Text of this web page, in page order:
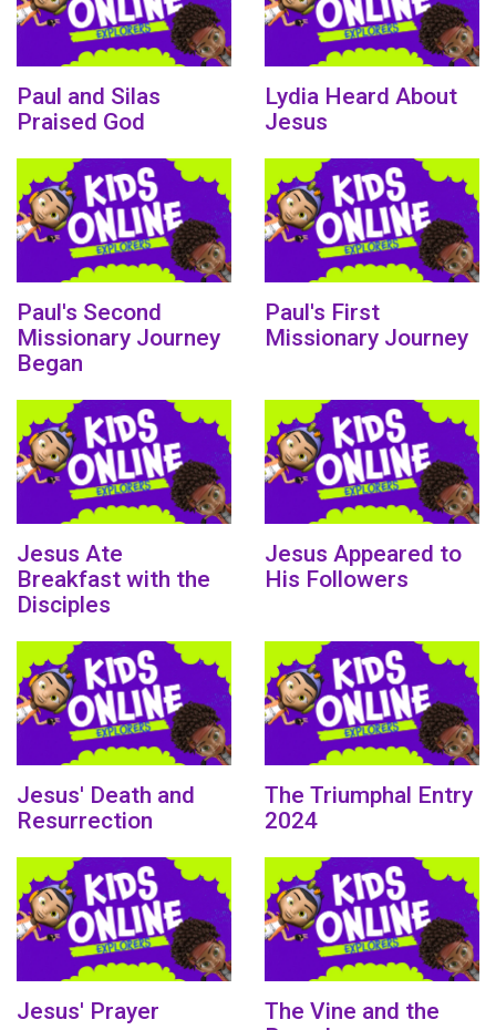
Paul and Silas
Praised God
Lydia Heard About
Jesus
Paul's Second
Missionary Journey
Began
Paul's First
Missionary Journey
Jesus Ate
Breakfast with the
Disciples
Jesus Appeared to
His Followers
Jesus' Death and
Resurrection
The Triumphal Entry
2024
Jesus' Prayer
The Vine and the